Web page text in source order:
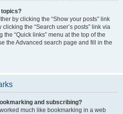
topics?
by clicking the “Show your posts” link
the “Search user’s posts” link via
“Quick links” menu at the top of the
the Advanced search page and fill in the
and subscribing?
much like bookmarking in a web